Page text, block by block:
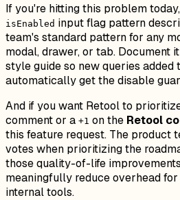
If you're hitting this problem
isEnabled input flag pattern
team's standard pattern for any
modal, drawer, or tab. Document
style guide so new queries added
automatically get the disable
And if you want Retool to
comment or a +1 on the Retool
this feature request. The product
votes when prioritizing the
those quality-of-life
meaningfully reduce overhead
internal tools.